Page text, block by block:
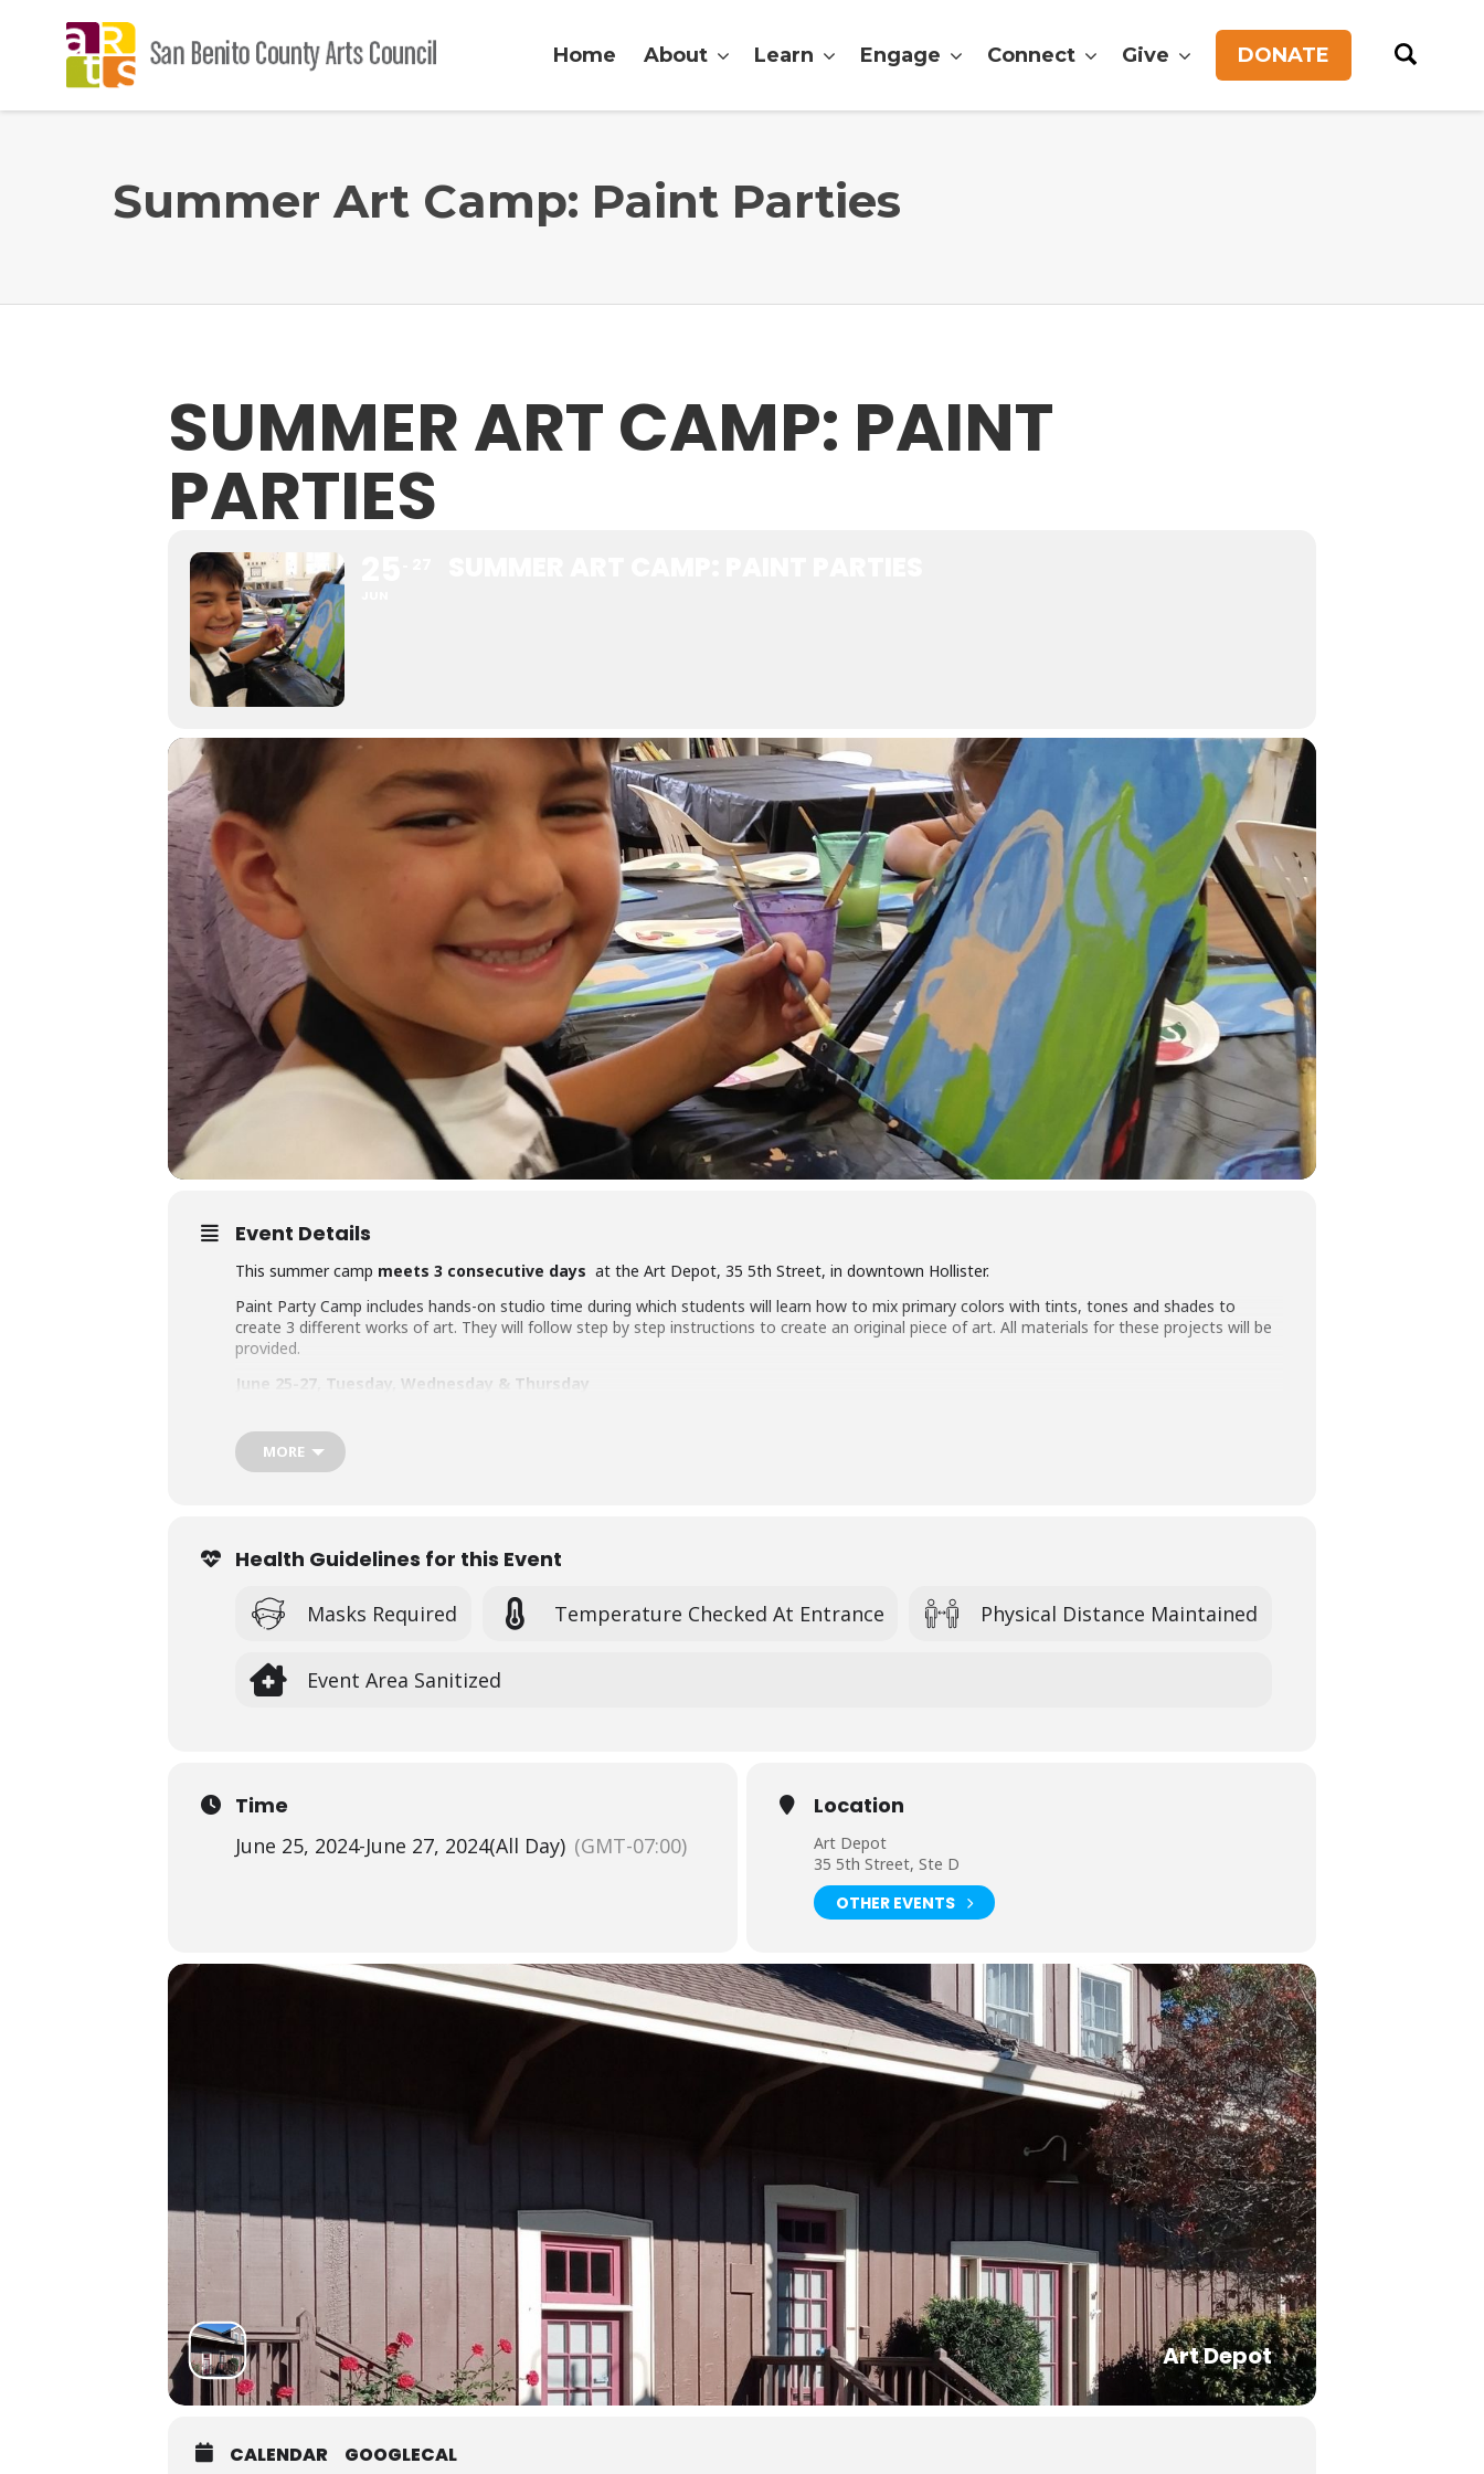
Home About Learn Engage Connect Give DONATE
Summer Art Camp: Paint Parties
SUMMER ART CAMP: PAINT
PARTIES
Event Details
This summer camp meets 3 consecutive days at the Art Depot, 35 5th Street, in downtown Hollister.
Paint Party Camp includes hands-on studio time during which students will learn how to mix primary colors with tints, tones and shades to
create 3 different works of art. They will follow step by step instructions to create an original piece of art. All materials for these projects will be
provided.
June 25-27, Tuesday, Wednesday & Thursday
Ages 9-teen, 12-1:30pm
Space is limited and students must pre-register for the camp online, no drop-in students will be admitted.
more.
*See all of our Summer Art Camps & REGISTER
MORE
Health Guidelines for this Event
Masks Required Temperature Checked At Entrance Physical Distance Maintained
Event Area Sanitized
Time
June 25, 2024-June 27, 2024(All Day) (GMT-07:00)
Location
Art Depot
35 5th Street, Ste D
OTHER EVENTS
Art Depot
CALENDAR GOOGLECAL